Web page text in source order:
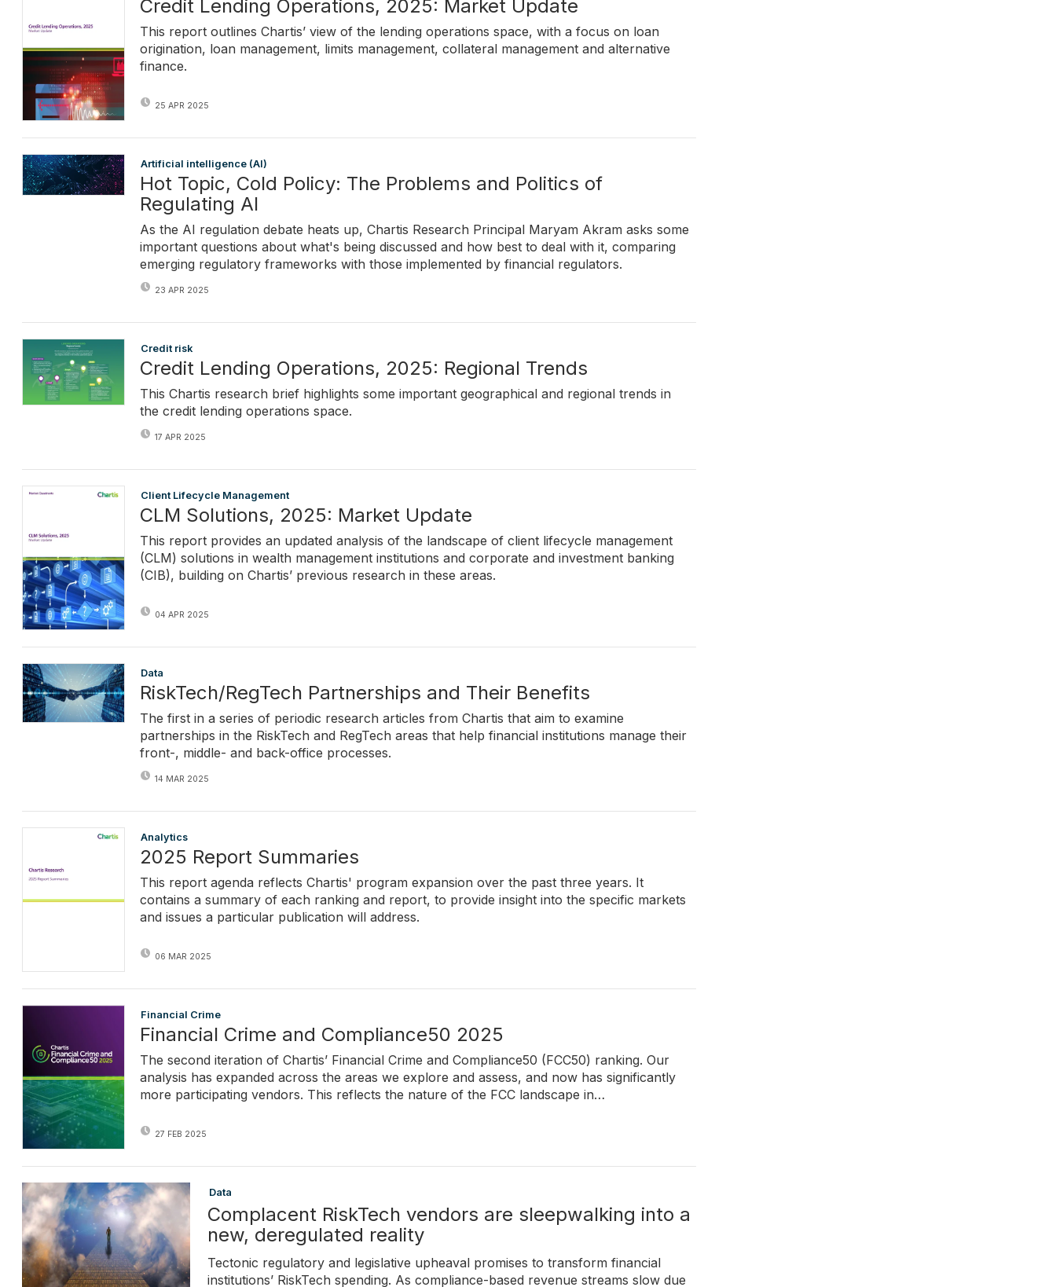
Credit Lending Operations, 2025: Market Update
This report outlines Chartis’ view of the lending operations space, with a focus on loan
origination, loan management, limits management, collateral management and alternative
finance.
25 APR 2025
Artificial intelligence (AI)
Hot Topic, Cold Policy: The Problems and Politics of
Regulating AI
As the AI regulation debate heats up, Chartis Research Principal Maryam Akram asks some
important questions about what's being discussed and how best to deal with it, comparing
emerging regulatory frameworks with those implemented by financial regulators.
23 APR 2025
Credit risk
Credit Lending Operations, 2025: Regional Trends
This Chartis research brief highlights some important geographical and regional trends in
the credit lending operations space.
17 APR 2025
Client Lifecycle Management
CLM Solutions, 2025: Market Update
This report provides an updated analysis of the landscape of client lifecycle management
(CLM) solutions in wealth management institutions and corporate and investment banking
(CIB), building on Chartis’ previous research in these areas.
04 APR 2025
Data
RiskTech/RegTech Partnerships and Their Benefits
The first in a series of periodic research articles from Chartis that aim to examine
partnerships in the RiskTech and RegTech areas that help financial institutions manage their
front-, middle- and back-office processes.
14 MAR 2025
Analytics
2025 Report Summaries
This report agenda reflects Chartis' program expansion over the past three years. It
contains a summary of each ranking and report, to provide insight into the specific markets
and issues a particular publication will address.
06 MAR 2025
Financial Crime
Financial Crime and Compliance50 2025
The second iteration of Chartis’ Financial Crime and Compliance50 (FCC50) ranking. Our
analysis has expanded across the areas we explore and assess, and now has significantly
more participating vendors. This reflects the nature of the FCC landscape in…
27 FEB 2025
Data
Complacent RiskTech vendors are sleepwalking into a
new, deregulated reality
Tectonic regulatory and legislative upheaval promises to transform financial
institutions’ RiskTech spending. As compliance-based revenue streams slow due